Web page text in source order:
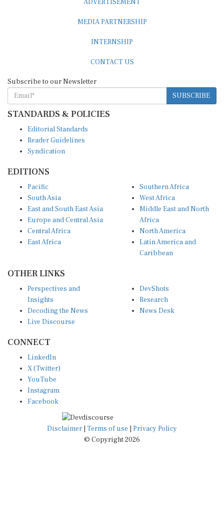
SUBSCRIBE
STANDARDS & POLICIES
Reader Guidelines
Syndication
South Asia
East and South East Asia
Europe and Central Asia
Central Africa
East Africa
West Africa
Middle East and North
Africa
North America
Latin America and
Caribbean
Insights
Decoding the News
Live Discourse
Research
News Desk
X (Twitter)
YouTube
Instagram
Facebook
Disclaimer|Terms of use
© Copyright 2026